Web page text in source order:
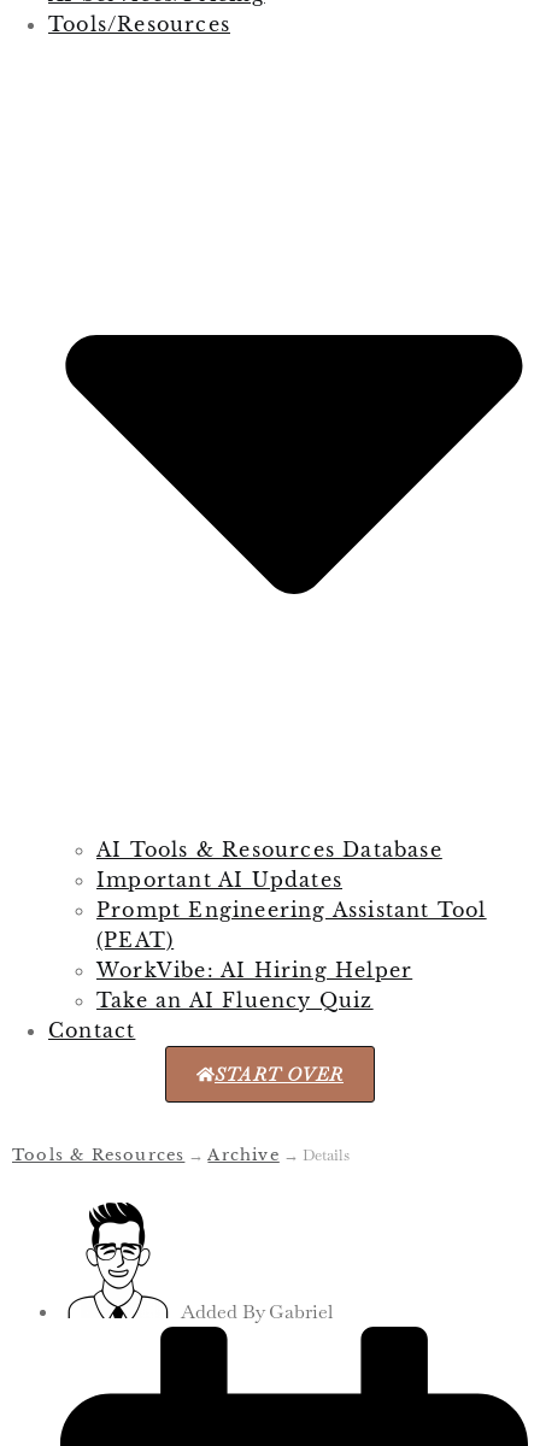
Tools/Resources
AI Tools & Resources Database
Important AI Updates
Prompt Engineering Assistant Tool
(PEAT)
WorkVibe: AI Hiring Helper
Take an AI Fluency Quiz
Contact
START OVER
Tools & Resources → Archive → Details
Added ByGabriel